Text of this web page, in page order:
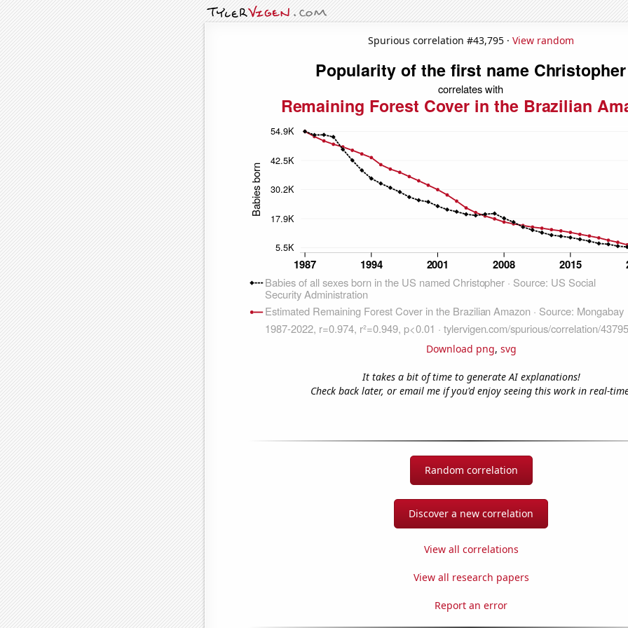
Spurious correlation #43,795 · View random
Download png, svg
It takes a bit of time to generate AI explanations!
Check back later, or email me if you'd enjoy seeing this work in real-
Random correlation
Discover a new correlation
View all correlations
View all research papers
Report an error